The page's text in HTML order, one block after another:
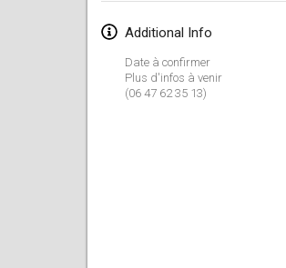
Additional Info
Date à confirmer
Plus d'infos à venir
(06 47 62 35 13)
February 2020
Open de l'Ourse
Feb 1, 2020